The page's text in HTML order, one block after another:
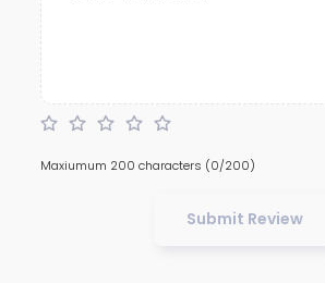
Maxiumum 200 characters (0/200)
Submit Review